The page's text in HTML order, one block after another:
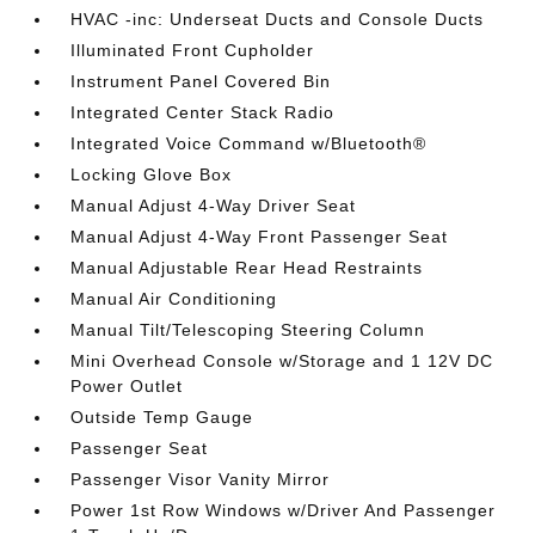
HVAC -inc: Underseat Ducts and Console Ducts
Illuminated Front Cupholder
Instrument Panel Covered Bin
Integrated Center Stack Radio
Integrated Voice Command w/Bluetooth®
Locking Glove Box
Manual Adjust 4-Way Driver Seat
Manual Adjust 4-Way Front Passenger Seat
Manual Adjustable Rear Head Restraints
Manual Air Conditioning
Manual Tilt/Telescoping Steering Column
Mini Overhead Console w/Storage and 1 12V DC
Power Outlet
Outside Temp Gauge
Passenger Seat
Passenger Visor Vanity Mirror
Power 1st Row Windows w/Driver And Passenger